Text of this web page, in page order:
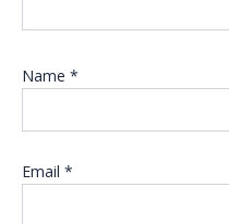
Name *
Email *